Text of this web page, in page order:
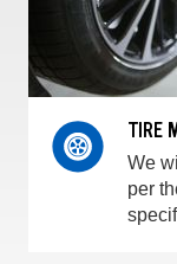
TIRE
We
per